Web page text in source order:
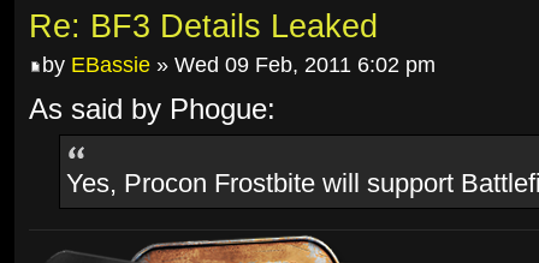
Re: BF3 Details Leaked
by EBassie » Wed 09 Feb, 2011 6:02 pm
As said by Phogue:
Yes, Procon Frostbite will support